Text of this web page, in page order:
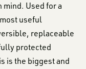
Used for a
useful
replaceable
protected
is the biggest and